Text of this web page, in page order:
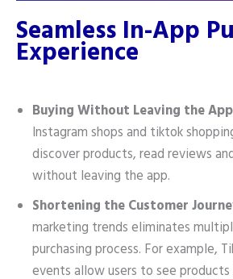
Seamless In-App
Experience
Buying Without Leaving the App
Instagram shops and tiktok
discover products, read reviews
without leaving the app.
Shortening the Customer
marketing trends eliminates
purchasing process. For example,
events allow users to see